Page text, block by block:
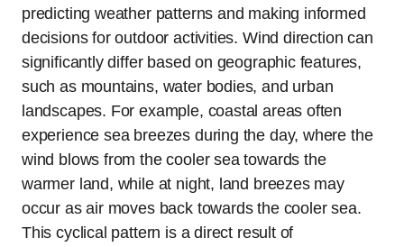
predicting weather patterns and making informed
decisions for outdoor activities. Wind direction can
significantly differ based on geographic features,
such as mountains, water bodies, and urban
landscapes. For example, coastal areas often
experience sea breezes during the day, where the
wind blows from the cooler sea towards the
warmer land, while at night, land breezes may
occur as air moves back towards the cooler sea.
This cyclical pattern is a direct result of